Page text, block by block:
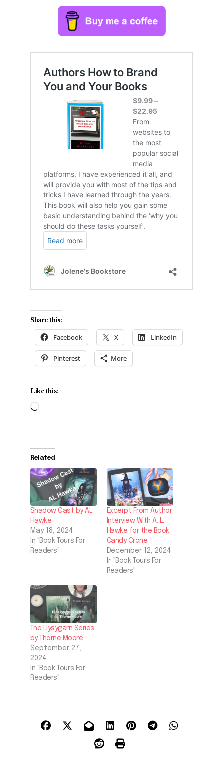
Share this:
Facebook X LinkedIn
Pinterest More
Like this:
Loading…
Related
Shadow Cast by AL
Hawke
May 18, 2024
In "Book Tours For
Readers"
Excerpt From Author
Interview With A. L.
Hawke for the Book
Candy Crone
December 12, 2024
In "Book Tours For
Readers"
The Llysygarn Series
by Thorne Moore
September 27,
2024
In "Book Tours For
Readers"